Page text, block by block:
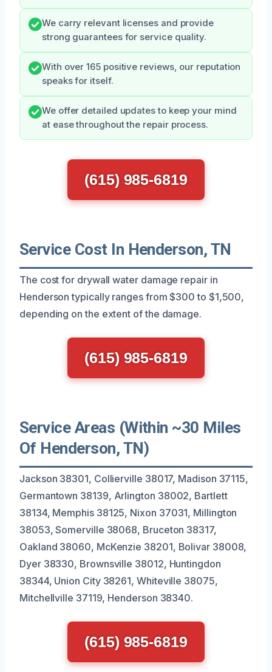
We carry relevant licenses and provide
strong guarantees for service quality.
With over 165 positive reviews, our reputation
speaks for itself.
We offer detailed updates to keep your mind
at ease throughout the repair process.
(615) 985-6819
Service Cost In Henderson, TN
The cost for drywall water damage repair in
Henderson typically ranges from $300 to $1,500,
depending on the extent of the damage.
(615) 985-6819
Service Areas (Within ~30 Miles
Of Henderson, TN)
Jackson 38301, Collierville 38017, Madison 37115,
Germantown 38139, Arlington 38002, Bartlett
38134, Memphis 38125, Nixon 37031, Millington
38053, Somerville 38068, Bruceton 38317,
Oakland 38060, McKenzie 38201, Bolivar 38008,
Dyer 38330, Brownsville 38012, Huntingdon
38344, Union City 38261, Whiteville 38075,
Mitchellville 37119, Henderson 38340.
(615) 985-6819